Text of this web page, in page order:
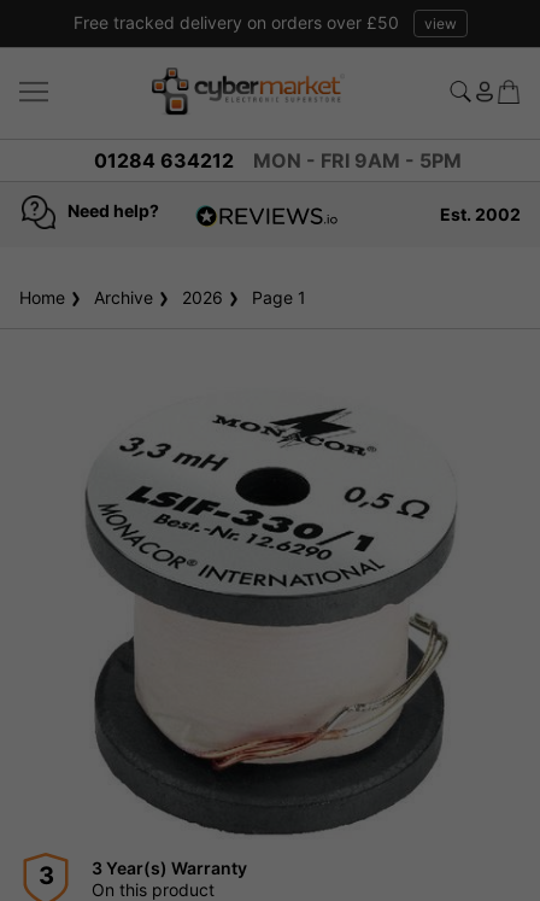
Free tracked delivery on orders over £50 view
01284 634212 MON - FRI 9AM - 5PM
Need help?
reviews
Est. 2002
Home Archive 2026 Page 1
3
3 Year(s) Warranty
On this product